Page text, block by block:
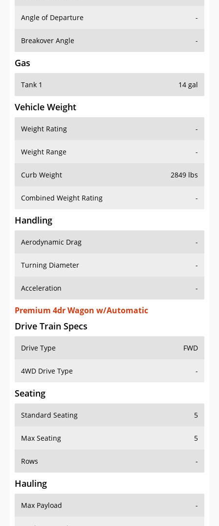
Angle of Departure -
Breakover Angle -
Gas
Tank 1 14 gal
Vehicle Weight
Weight Rating -
Weight Range -
Curb Weight 2849 lbs
Combined Weight Rating -
Handling
Aerodynamic Drag -
Turning Diameter -
Acceleration -
Premium 4dr Wagon w/Automatic
Drive Train Specs
Drive Type FWD
4WD Drive Type -
Seating
Standard Seating 5
Max Seating 5
Rows -
Hauling
Max Payload -